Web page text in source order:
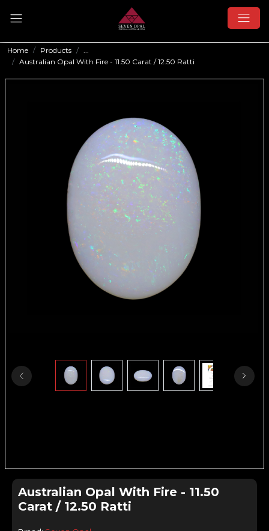
Home Products
...
Australian Opal With Fire - 11.50 Carat / 12.50 Ratti
Australian Opal With Fire - 11.50
Carat / 12.50 Ratti